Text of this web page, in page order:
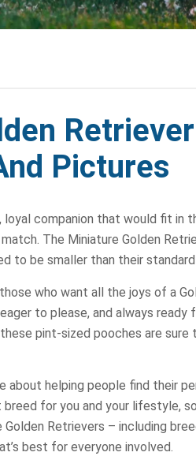
Pictures
loyal companion that would fit in
The Miniature Golden
to be smaller than their
who want all the joys of a
to please, and always
pint-sized pooches are
about helping people find their
for you and your lifestyle,
Retrievers – including
best for everyone involved.